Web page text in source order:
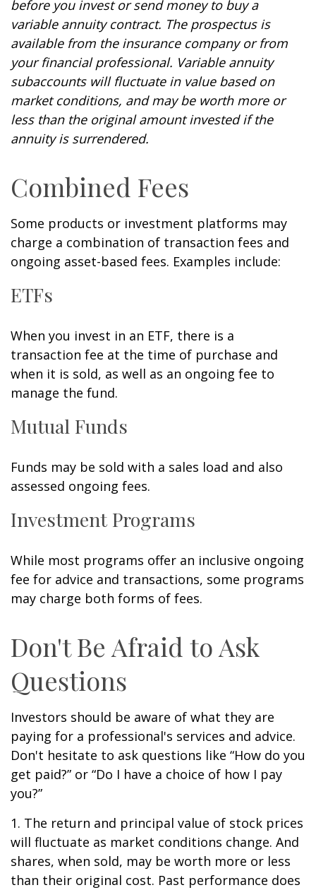
before you invest or send money to buy a
variable annuity contract. The prospectus is
available from the insurance company or from
your financial professional. Variable annuity
subaccounts will fluctuate in value based on
market conditions, and may be worth more or
less than the original amount invested if the
annuity is surrendered.
Combined Fees
Some products or investment platforms may
charge a combination of transaction fees and
ongoing asset-based fees. Examples include:
ETFs
When you invest in an ETF, there is a
transaction fee at the time of purchase and
when it is sold, as well as an ongoing fee to
manage the fund.
Mutual Funds
Funds may be sold with a sales load and also
assessed ongoing fees.
Investment Programs
While most programs offer an inclusive ongoing
fee for advice and transactions, some programs
may charge both forms of fees.
Don't Be Afraid to Ask
Questions
Investors should be aware of what they are
paying for a professional's services and advice.
Don't hesitate to ask questions like “How do you
get paid?” or “Do I have a choice of how I pay
you?”
1. The return and principal value of stock prices
will fluctuate as market conditions change. And
shares, when sold, may be worth more or less
than their original cost. Past performance does